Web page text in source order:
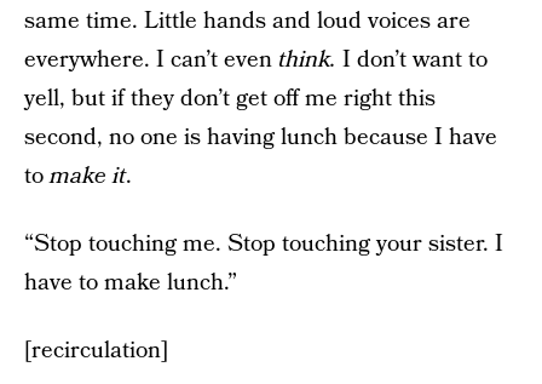
same time. Little hands and loud voices are
everywhere. I can’t even think. I don’t want to
yell, but if they don’t get off me right this
second, no one is having lunch because I have
tomake it.
“Stop touching me. Stop touching your sister. I
have to make lunch.”
[recirculation]